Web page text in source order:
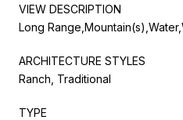
VIEW DESCRIPTION
Long
ARCHITECTURE STYLES
Ranch, Traditional
TYPE